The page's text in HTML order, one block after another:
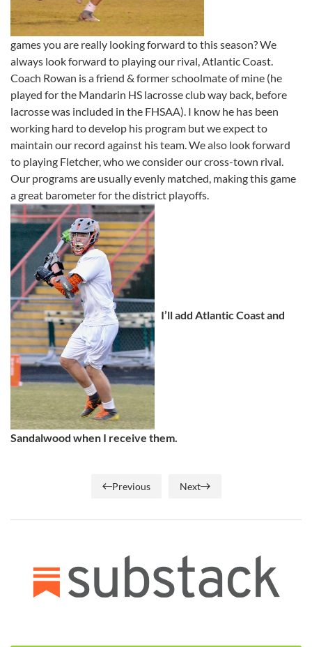
games you are really looking forward to this season? We
always look forward to playing our rival, Atlantic Coast.
Coach Rowan is a friend & former schoolmate of mine (he
played for the Mandarin HS lacrosse club way back, before
lacrosse was included in the FHSAA). I know he has been
working hard to develop his program but we expect to
maintain our record against his team. We also look forward
to playing Fletcher, who we consider our cross-town rival.
Our programs are usually evenly matched, making this game
a great barometer for the district playoffs.
I’ll add Atlantic Coast and
Sandalwood when I receive them.
Previous Next